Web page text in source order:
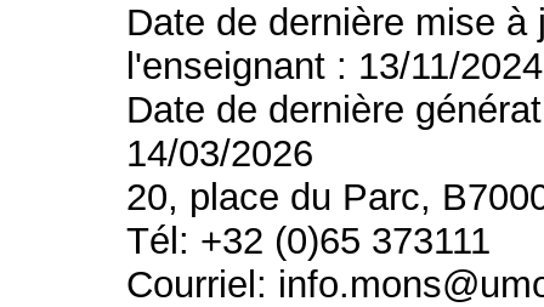
Date de dernière mise
l'enseignant : 13/11/2024
Date de dernière
14/03/2026
20, place du Parc,
Tél: +32 (0)65 373111
Courriel: